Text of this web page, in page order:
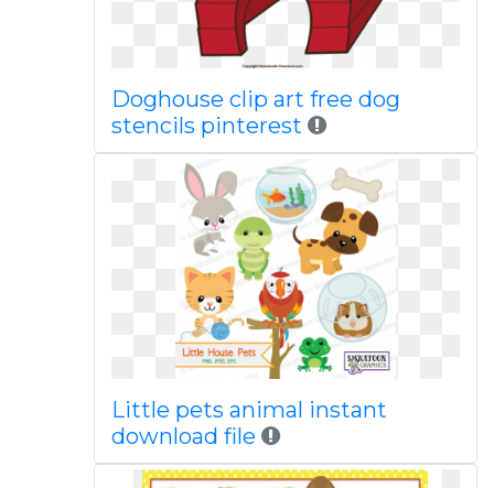
Doghouse clip art free dog
stencils pinterest
Little pets animal instant
download file